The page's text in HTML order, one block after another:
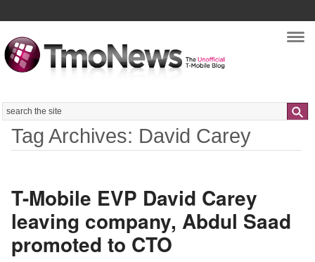
Search
Tag Archives: David Carey
T-Mobile EVP David Carey
leaving company, Abdul Saad
promoted to CTO